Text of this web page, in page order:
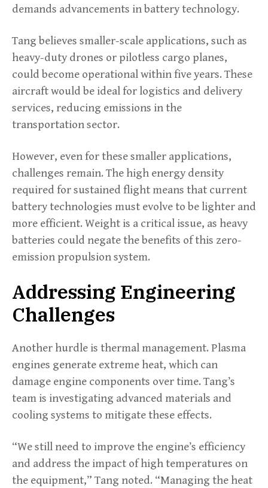
demands advancements in battery technology.
Tang believes smaller-scale applications, such as
heavy-duty drones or pilotless cargo planes,
could become operational within five years. These
aircraft would be ideal for logistics and delivery
services, reducing emissions in the
transportation sector.
However, even for these smaller applications,
challenges remain. The high energy density
required for sustained flight means that current
battery technologies must evolve to be lighter and
more efficient. Weight is a critical issue, as heavy
batteries could negate the benefits of this zero-
emission propulsion system.
Addressing Engineering
Challenges
Another hurdle is thermal management. Plasma
engines generate extreme heat, which can
damage engine components over time. Tang’s
team is investigating advanced materials and
cooling systems to mitigate these effects.
“We still need to improve the engine’s efficiency
and address the impact of high temperatures on
the equipment,” Tang noted. “Managing the heat